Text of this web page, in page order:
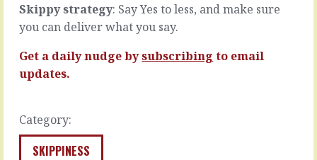
likes
and
dislikes,
up
READ
MORE
Skippy strategy: Say Yes to less, and make sure
you can deliver what you say.
Get a daily nudge bysubscribing to email
updates.
Category:
SKIPPINESS
when
work
without
fuss.
READ